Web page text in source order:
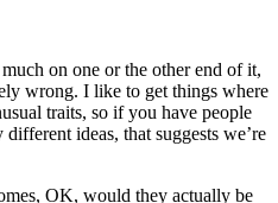
on one or the other end of it,
wrong. I like to get things where
traits, so if you have people
ideas, that suggests we’re
OK, would they actually be